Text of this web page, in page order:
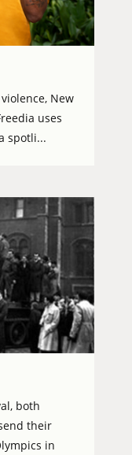
New
uses
spotli...
both
their
in